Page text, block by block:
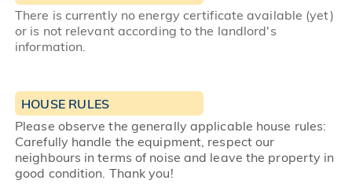
There is currently no energy certificate available (yet)
or is not relevant according to the landlord's
information.
HOUSE RULES
Please observe the generally applicable house rules:
Carefully handle the equipment, respect our
neighbours in terms of noise and leave the property in
good condition. Thank you!